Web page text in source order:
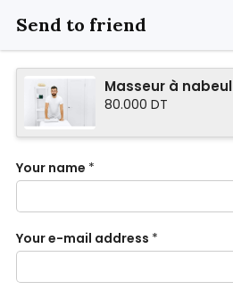
Send to friend
Masseur à nabeul
80.000 DT
Your name *
Your e-mail address *